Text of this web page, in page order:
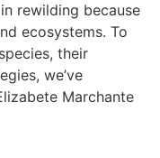
rewilding because
ecosystems. To
their
we’ve
Marchante